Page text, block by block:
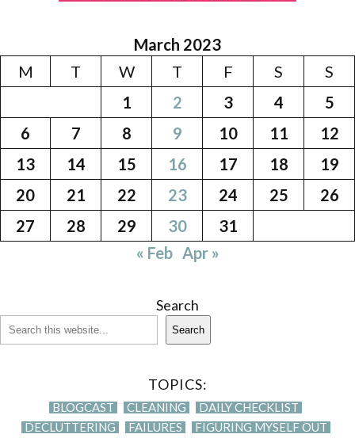
March 2023
M
T W T F S
S
1
2 3 4
5
6
7 8 9 10 11
12
13
14 15 16 17 18
19
20
21 22 23 24 25
26
27
28 29 30
31
« Feb Apr »
Search
Search
TOPICS:
BLOGCAST CLEANING
DAILY CHECKLIST
DECLUTTERING
FAILURES
FIGURING MYSELF OUT